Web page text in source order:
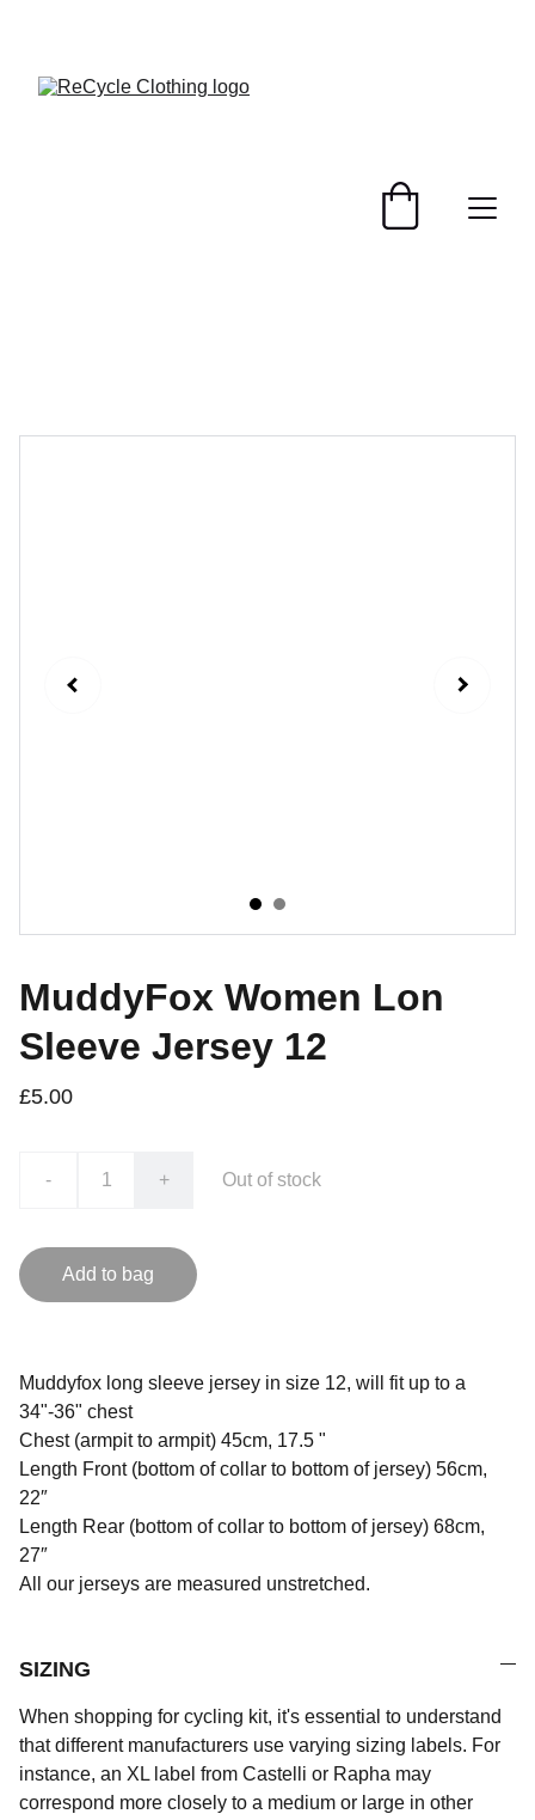
MuddyFox Women Lon
Sleeve Jersey 12
£5.00
- + Out of stock
Add to bag
Muddyfox long sleeve jersey in size 12, will fit up to a
34"-36" chest
Chest (armpit to armpit) 45cm, 17.5 "
Length Front (bottom of collar to bottom of jersey) 56cm,
22″
Length Rear (bottom of collar to bottom of jersey) 68cm,
27″
All our jerseys are measured unstretched.
SIZING
When shopping for cycling kit, it's essential to understand
that different manufacturers use varying sizing labels. For
instance, an XL label from Castelli or Rapha may
correspond more closely to a medium or large in other